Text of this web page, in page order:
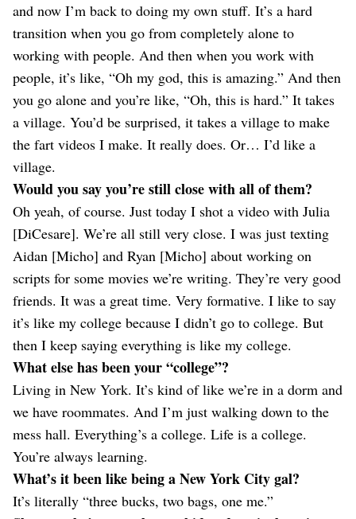
and now I’m back to doing my own stuff. It’s a hard
transition when you go from completely alone to
working with people. And then when you work with
people, it’s like, “Oh my god, this is amazing.” And then
you go alone and you’re like, “Oh, this is hard.” It takes
a village. You’d be surprised, it takes a village to make
the fart videos I make. It really does. Or… I’d like a
village.
Would you say you’re still close with all of them?
Oh yeah, of course. Just today I shot a video with Julia
[DiCesare]. We’re all still very close. I was just texting
Aidan [Micho] and Ryan [Micho] about working on
scripts for some movies we’re writing. They’re very good
friends. It was a great time. Very formative. I like to say
it’s like my college because I didn’t go to college. But
then I keep saying everything is like my college.
What else has been your “college”?
Living in New York. It’s kind of like we’re in a dorm and
we have roommates. And I’m just walking down to the
mess hall. Everything’s a college. Life is a college.
You’re always learning.
What’s it been like being a New York City gal?
It’s literally “three bucks, two bags, one me.”